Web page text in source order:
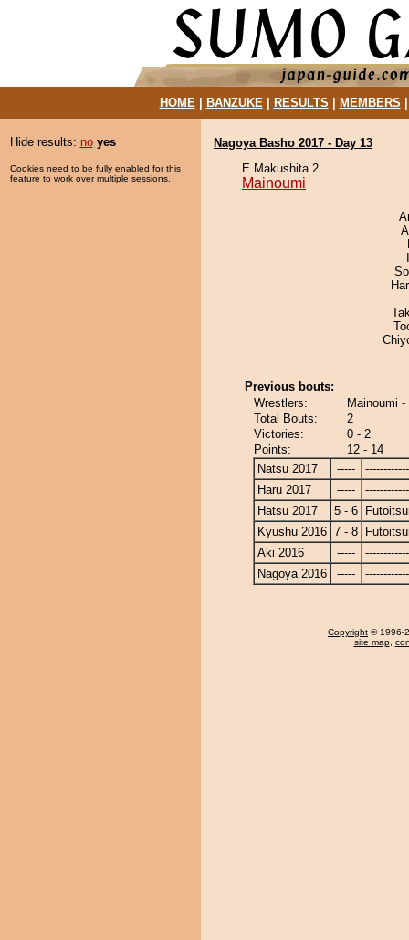
HOME| BANZUKE| RESULTS MEMBERS
Hide results: no yes
Cookies need to be fully enabled for this
feature to work over multiple sessions.
Nagoya Basho 2017 - Day 13
E Makushita 2
Mainoumi
Previous bouts:
Wrestlers:
Mainoumi
Total Bouts:
2
Victories:
0 - 2
Points:
12 - 14
Natsu 2017
-----
Haru 2017
-----
Hatsu 2017
5 - 6
Kyushu 2016 7 - 8
Aki 2016
-----
Nagoya 2016
-----
Copyright © 1996-
site map,